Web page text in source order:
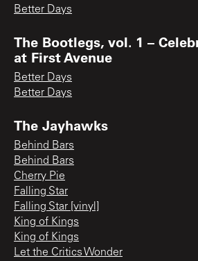
Better Days
The Bootlegs, vol. 1 –
at First Avenue
Better Days
Better Days
The Jayhawks
Behind Bars
Behind Bars
Cherry Pie
Falling Star
Falling Star [vinyl]
King of Kings
King of Kings
Let the Critics Wonder